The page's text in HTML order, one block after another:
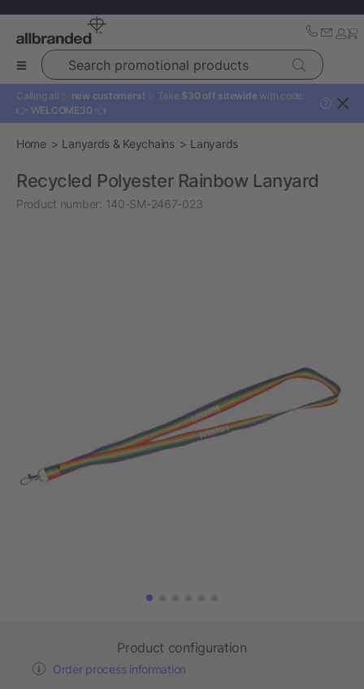
Search promotional products
Calling all ✨ new customers! ✨ Take $30 off sitewide with code:
👉 WELCOME30 👈
?
Home Lanyards & Keychains Lanyards
Recycled Polyester Rainbow Lanyard
Product number: 140-SM-2467-023
Product configuration
Order process information